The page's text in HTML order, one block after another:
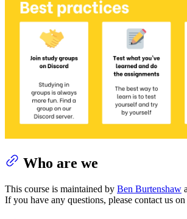
Who are we
This course is maintained by Ben Burtenshaw
If you have any questions, please contact us